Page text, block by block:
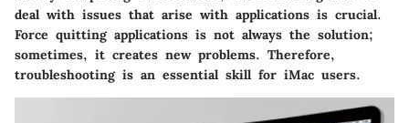
deal with issues that arise with applications is crucial.
Force quitting applications is not always the solution;
sometimes, it creates new problems. Therefore,
troubleshooting is an essential skill for iMac users.